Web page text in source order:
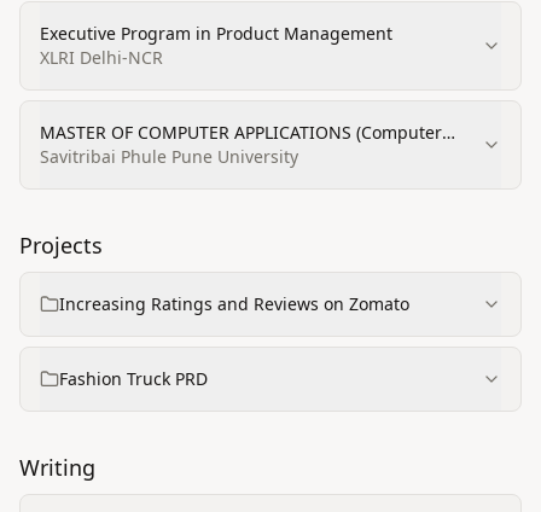
Executive Program in Product Management
XLRI Delhi-NCR
MASTER OF COMPUTER APPLICATIONS (Computer
Software Engineering)
Savitribai Phule Pune University
Projects
Increasing Ratings and Reviews on Zomato
Fashion Truck PRD
Writing